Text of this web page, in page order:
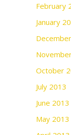
February
January
October
July 2013
June 2013
May 2013